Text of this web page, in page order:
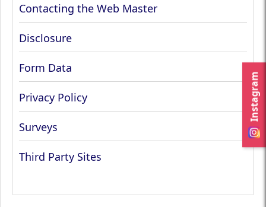
Instagram
Contacting the Web Master
Disclosure
Form Data
Privacy Policy
Surveys
Third Party Sites